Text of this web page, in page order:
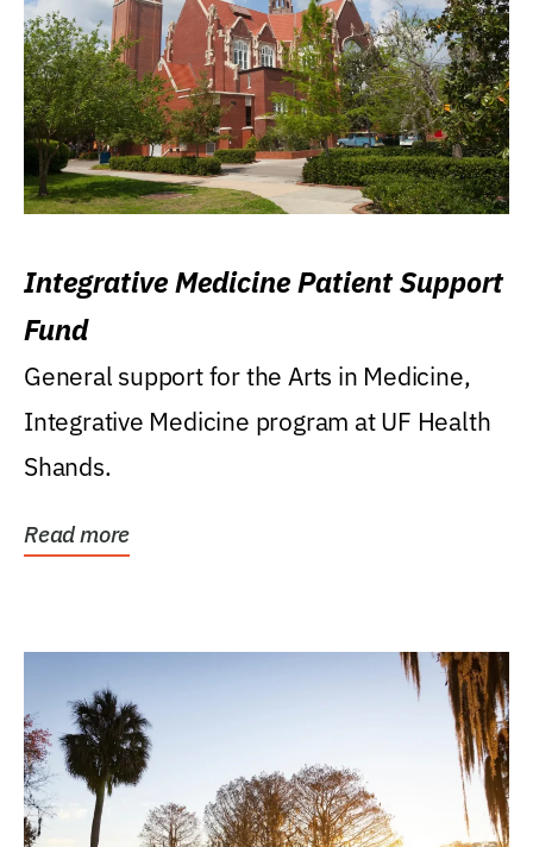
Integrative Medicine Patient Support
Fund
General support for the Arts in Medicine,
Integrative Medicine program at UF Health
Shands.
Read more